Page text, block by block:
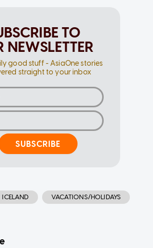
TO
NEWSLETTER
good stuff - AsiaOne stories
straight to your inbox
SUBSCRIBE
ICELAND VACATIONS/HOLIDAYS